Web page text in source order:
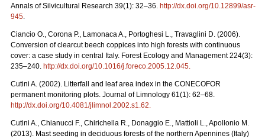
Annals of Silvicultural Research 39(1): 32–36. http://dx.doi.org/10.12899/asr-
945
Ciancio O., Corona P., Lamonaca A., Portoghesi L., Travaglini D. (2006).
Conversion of clearcut beech coppices into high forests with continuous
cover: a case study in central Italy. Forest Ecology and Management 224(3):
235–240. http://dx.doi.org/10.1016/j.foreco.2005.12.045
Cutini A. (2002). Litterfall and leaf area index in the CONECOFOR
permanent monitoring plots. Journal of Limnology 61(1): 62–68.
http://dx.doi.org/10.4081/jlimnol.2002.s1.62
Cutini A., Chianucci F., Chirichella R., Donaggio E., Mattioli L., Apollonio M.
(2013). Mast seeding in deciduous forests of the northern Apennines (Italy)